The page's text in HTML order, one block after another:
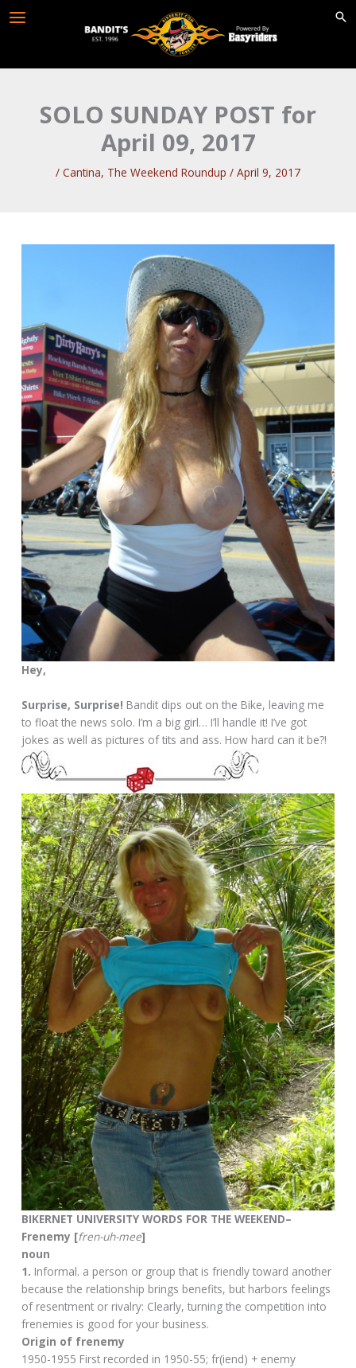
SOLO SUNDAY POST for
April 09, 2017
/ Cantina, The Weekend Roundup / April 9, 2017
Hey,
Surprise, Surprise! Bandit dips out on the Bike, leaving me
to float the news solo. I’m a big girl… I’ll handle it! I’ve got
jokes as well as pictures of tits and ass. How hard can it be?!
BIKERNET UNIVERSITY WORDS FOR THE WEEKEND–
Frenemy [fren-uh-mee]
noun
1. Informal. a person or group that is friendly toward another
because the relationship brings benefits, but harbors feelings
of resentment or rivalry: Clearly, turning the competition into
frenemies is good for your business.
Origin of frenemy
1950-1955 First recorded in 1950-55; fr(iend) + enemy